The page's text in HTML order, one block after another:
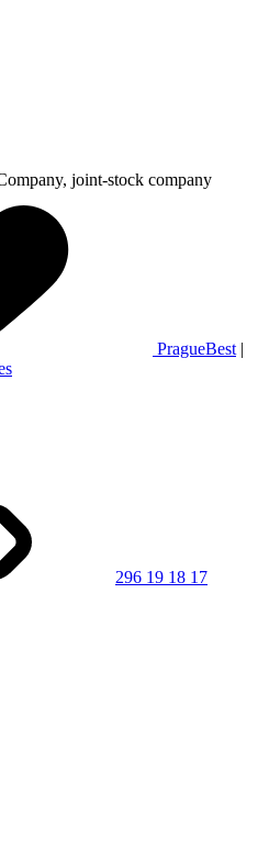
joint-stock company
PragueBest |
296 19 18 17